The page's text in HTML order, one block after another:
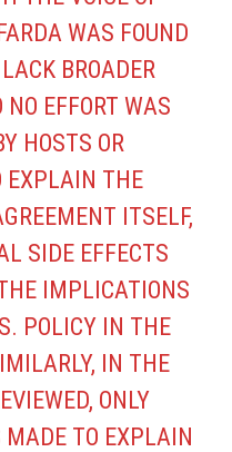
WAS FOUND
BROADER
EFFORT WAS
HOSTS OR
EXPLAIN THE
ITSELF,
SIDE EFFECTS
IMPLICATIONS
POLICY IN THE
IN THE
ONLY
TO EXPLAIN